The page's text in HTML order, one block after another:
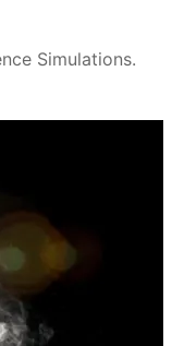
Simulations.